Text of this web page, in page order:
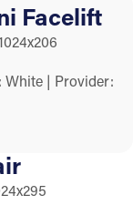
Facelift
White | Provider: